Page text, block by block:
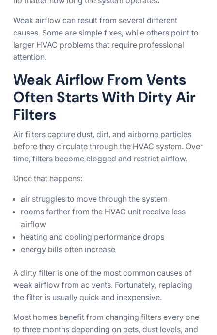
Weak airflow can result from several different
causes. Some are simple fixes, while others point to
larger HVAC problems that require professional
attention.
Weak Airflow From Vents
Often Starts With Dirty Air
Filters
Air filters capture dust, dirt, and airborne particles
before they circulate through the HVAC system. Over
time, filters become clogged and restrict airflow.
Once that happens:
air struggles to move through the system
rooms farther from the HVAC unit receive less
airflow
heating and cooling performance drops
energy bills often increase
A dirty filter is one of the most common causes of
weak airflow from ac vents. Fortunately, replacing
the filter is usually quick and inexpensive.
Most homes benefit from changing filters every one
to three months depending on pets, dust levels, and